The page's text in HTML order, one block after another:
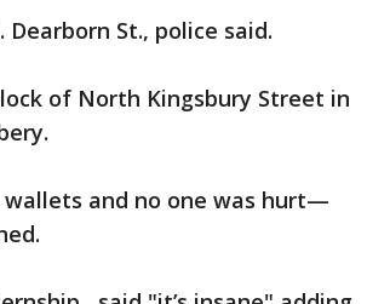
St., police said.
of North Kingsbury Street in
wallets and no one was hurt—